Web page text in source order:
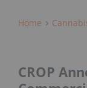
Home
CROP